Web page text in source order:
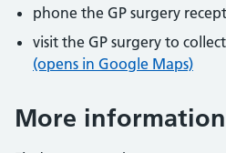
phone the GP surgery
visit the GP surgery to
(opens in Google Maps)
More information